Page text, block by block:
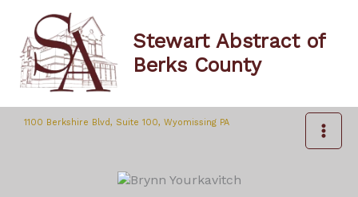
content
Stewart Abstract of
Berks County
1100 Berkshire Blvd, Suite 100, Wyomissing PA